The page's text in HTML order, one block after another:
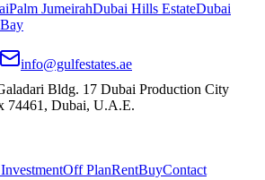
Palm JumeirahDubai Hills EstateDubai
info@gulfestates.ae
Bldg. 17 Dubai Production City
74461, Dubai, U.A.E.
Off PlanRentBuyContact